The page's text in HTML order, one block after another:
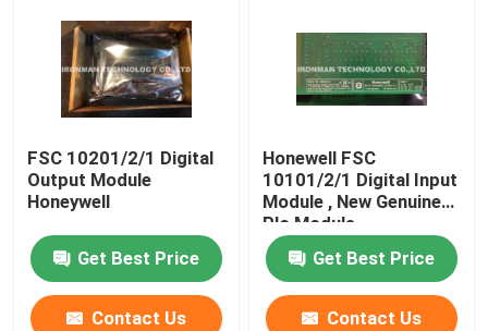
FSC 10201/2/1 Digital
Output Module
Honeywell
Get Best Price
Contact Us
Honewell FSC
10101/2/1 Digital Input
Module , New Genuine
Plc Module
Get Best Price
Contact Us